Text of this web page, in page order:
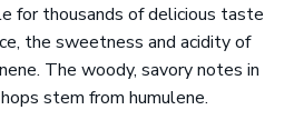
for thousands of delicious taste
the sweetness and acidity of
The woody, savory notes in
stem from humulene.